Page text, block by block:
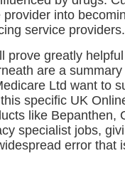
into
service providers.
prove greatly
are a
Ltd want to
specific UK
like Bepanthen,
specialist jobs,
error that